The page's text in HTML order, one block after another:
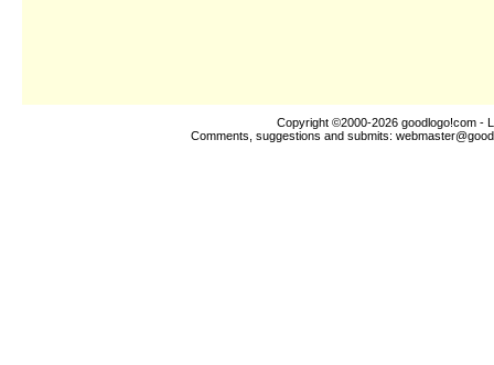
Copyright ©2000-2026 goodlogo!com -
Comments, suggestions and submits: